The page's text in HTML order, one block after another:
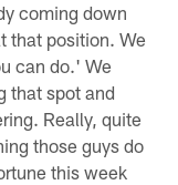
coming down
that position. We
can do.' We
that spot and
Really, quite
those guys do
this week